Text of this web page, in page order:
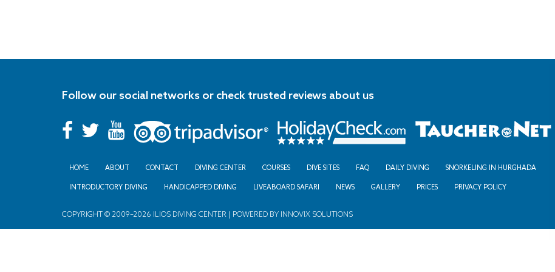
Follow our social networks or check trusted reviews about us
HOME ABOUT CONTACT DIVING CENTER COURSES DIVE SITES FAQ DAILY DIVING SNORKELING IN HURGHADA
INTRODUCTORY DIVING HANDICAPPED DIVING LIVEABOARD SAFARI NEWS GALLERY PRICES PRIVACY POLICY
COPYRIGHT © 2009–2026 ILIOS DIVING CENTER | POWERED BY INNOVIX SOLUTIONS